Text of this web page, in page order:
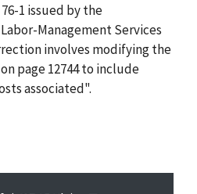
1 issued by the
Management Services
involves modifying the
page 12744 to include
associated".